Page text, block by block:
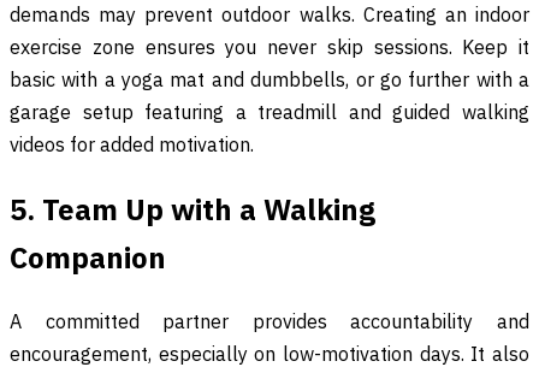
demands may prevent outdoor walks. Creating an indoor
exercise zone ensures you never skip sessions. Keep it
basic with a yoga mat and dumbbells, or go further with a
garage setup featuring a treadmill and guided walking
videos for added motivation.
5. Team Up with a Walking
Companion
A committed partner provides accountability and
encouragement, especially on low-motivation days. It also